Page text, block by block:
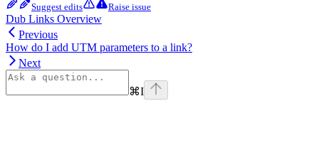
Suggest edits Raise issue
Dub Links Overview
Previous
How do I add UTM parameters to a link?
Next
⌘I